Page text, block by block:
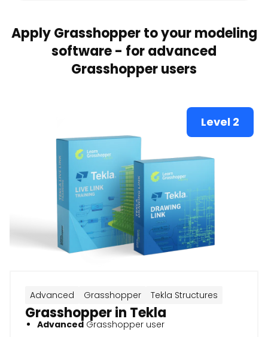
Apply Grasshopper to your modeling
software - for advanced
Grasshopper users
Level 2
Advanced Grasshopper Tekla Structures
Grasshopper in Tekla
Advanced Grasshopper user